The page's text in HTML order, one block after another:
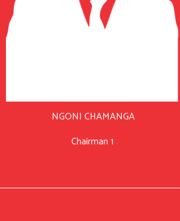
NGONI CHAMANGA
Chairman 1